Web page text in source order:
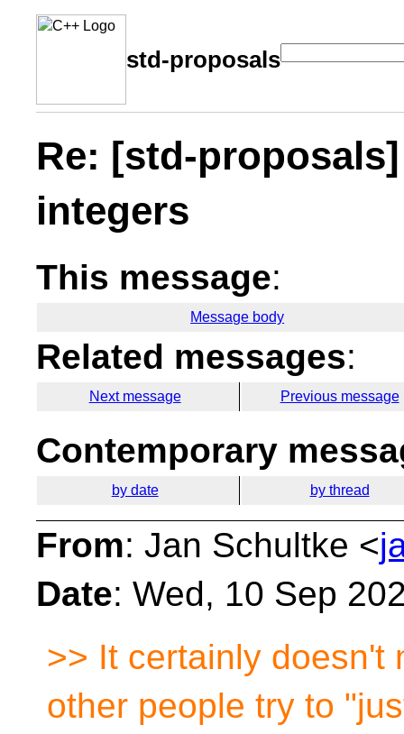
std-proposals
Re: [std-
integers
This message:
Message body
Related messages:
Next message Previous message
Contemporary
by date by thread
From: Jan Schultke <
Date: Wed, 10 Sep
>> It certainly doesn't
other people try to